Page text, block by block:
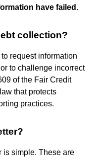
have failed .
collection?
request information
to challenge incorrect
of the Fair Credit
that protects
practices.
is simple. These are